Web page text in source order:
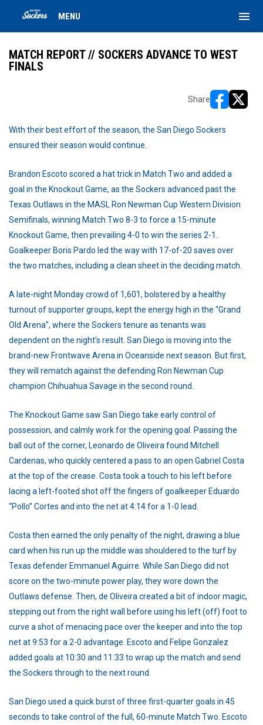
MENU menu
MATCH REPORT // SOCKERS ADVANCE TO WEST
FINALS
Share
With their best effort of the season, the San Diego Sockers
ensured their season would continue.
Brandon Escoto scored a hat trick in Match Two and added a
goal in the Knockout Game, as the Sockers advanced past the
Texas Outlaws in the MASL Ron Newman Cup Western Division
Semifinals, winning Match Two 8-3 to force a 15-minute
Knockout Game, then prevailing 4-0 to win the series 2-1.
Goalkeeper Boris Pardo led the way with 17-of-20 saves over
the two matches, including a clean sheet in the deciding match.
A late-night Monday crowd of 1,601, bolstered by a healthy
turnout of supporter groups, kept the energy high in the “Grand
Old Arena”, where the Sockers tenure as tenants was
dependent on the night’s result. San Diego is moving into the
brand-new Frontwave Arena in Oceanside next season. But first,
they will rematch against the defending Ron Newman Cup
champion Chihuahua Savage in the second round.
The Knockout Game saw San Diego take early control of
possession, and calmly work for the opening goal. Passing the
ball out of the corner, Leonardo de Oliveira found Mitchell
Cardenas, who quickly centered a pass to an open Gabriel Costa
at the top of the crease. Costa took a touch to his left before
lacing a left-footed shot off the fingers of goalkeeper Eduardo
“Pollo” Cortes and into the net at 4:14 for a 1-0 lead.
Costa then earned the only penalty of the night, drawing a blue
card when his run up the middle was shouldered to the turf by
Texas defender Emmanuel Aguirre. While San Diego did not
score on the two-minute power play, they wore down the
Outlaws defense. Then, de Oliveira created a bit of indoor magic,
stepping out from the right wall before using his left (off) foot to
curve a shot of menacing pace over the keeper and into the top
net at 9:53 for a 2-0 advantage. Escoto and Felipe Gonzalez
added goals at 10:30 and 11:33 to wrap up the match and send
the Sockers through to the next round.
San Diego used a quick burst of three first-quarter goals in 45
seconds to take control of the full, 60-minute Match Two. Escoto